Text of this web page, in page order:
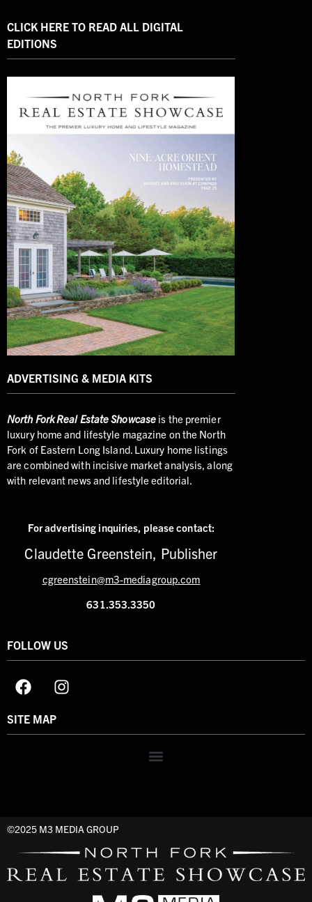
CLICK HERE TO READ ALL DIGITAL
EDITIONS
ADVERTISING & MEDIA KITS
NorthFork Real Estate Showcase is the premier
luxury home and lifestyle magazine on the North
Fork of Eastern Long Island. Luxury home listings
are combined with incisive market analysis, along
with relevant news and lifestyle editorial.
For advertising inquiries, please contact:
Claudette Greenstein, Publisher
cgreenstein@m3-mediagroup.com
631.353.3350
FOLLOW US
SITE MAP
©2025 M3 MEDIA GROUP